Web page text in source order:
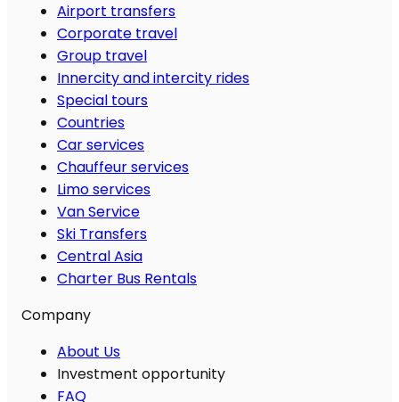
Airport transfers
Corporate travel
Group travel
Innercity and intercity rides
Special tours
Countries
Car services
Chauffeur services
Limo services
Van Service
Ski Transfers
Central Asia
Charter Bus Rentals
Company
About Us
Investment opportunity
FAQ